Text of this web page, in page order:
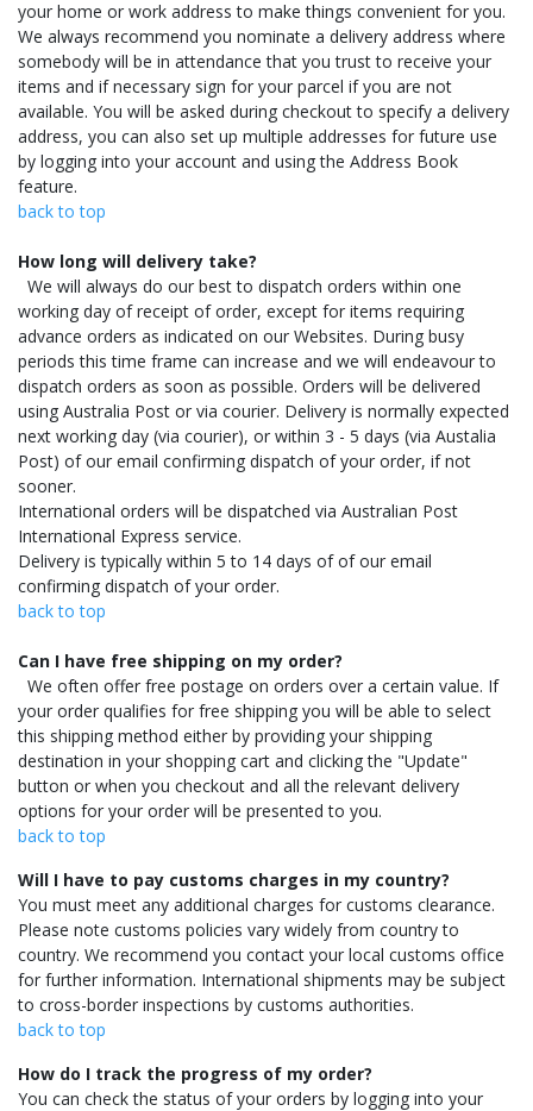
your home or work address to make things convenient for you.
We always recommend you nominate a delivery address where
somebody will be in attendance that you trust to receive your
items and if necessary sign for your parcel if you are not
available. You will be asked during checkout to specify a delivery
address, you can also set up multiple addresses for future use
by logging into your account and using the Address Book
feature.
back to top
How long will delivery take?
We will always do our best to dispatch orders within one
working day of receipt of order, except for items requiring
advance orders as indicated on our Websites. During busy
periods this time frame can increase and we will endeavour to
dispatch orders as soon as possible. Orders will be delivered
using Australia Post or via courier. Delivery is normally expected
next working day (via courier), or within 3 - 5 days (via Austalia
Post) of our email confirming dispatch of your order, if not
sooner.
International orders will be dispatched via Australian Post
International Express service.
Delivery is typically within 5 to 14 days of of our email
confirming dispatch of your order.
back to top
Can I have free shipping on my order?
We often offer free postage on orders over a certain value. If
your order qualifies for free shipping you will be able to select
this shipping method either by providing your shipping
destination in your shopping cart and clicking the "Update"
button or when you checkout and all the relevant delivery
options for your order will be presented to you.
back to top
Will I have to pay customs charges in my country?
You must meet any additional charges for customs clearance.
Please note customs policies vary widely from country to
country. We recommend you contact your local customs office
for further information. International shipments may be subject
to cross-border inspections by customs authorities.
back to top
How do I track the progress of my order?
You can check the status of your orders by logging into your